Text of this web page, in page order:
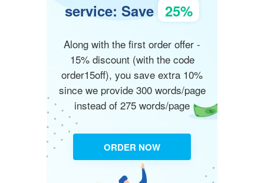
service: Save 25%
Along with the first order offer -
15% discount (with the code
order15off), you save extra 10%
since we provide 300 words/page
instead of 275 words/page
ORDER NOW